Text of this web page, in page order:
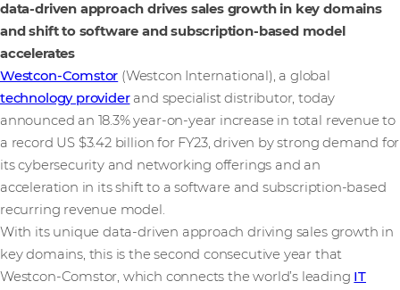
data-driven approach drives sales growth in key domains
and shift to software and subscription-based model
accelerates
Westcon-Comstor (Westcon International), a global
technology providerand specialist distributor, today
announced an 18.3% year-on-year increase in total revenue to
a record US $3.42 billion for FY23, driven by strong demand for
its cybersecurity and networking offerings and an
acceleration in its shift to a software and subscription-based
recurring revenue model.
With its unique data-driven approach driving sales growth in
key domains, this is the second consecutive year that
Westcon-Comstor, which connects the world’s leading IT